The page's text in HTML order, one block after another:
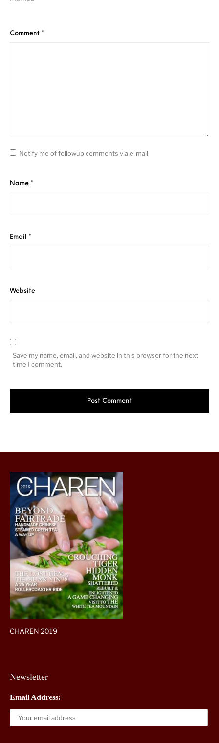
Comment *
Notify me of followup comments via e-mail
Name *
Email *
Website
Save my name, email, and website in this browser for the next
time I comment.
CHAREN 2019
Newsletter
Email Address: